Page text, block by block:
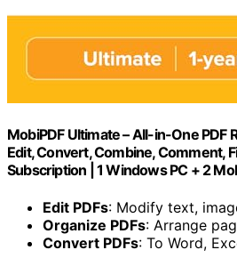
MobiPDF Ultimate – All-in-One PDF
Edit, Convert, Combine, Comment,
Subscription | 1 Windows PC + 2
Edit PDFs: Modify text,
Organize PDFs: Arrange
Convert PDFs: To Word,